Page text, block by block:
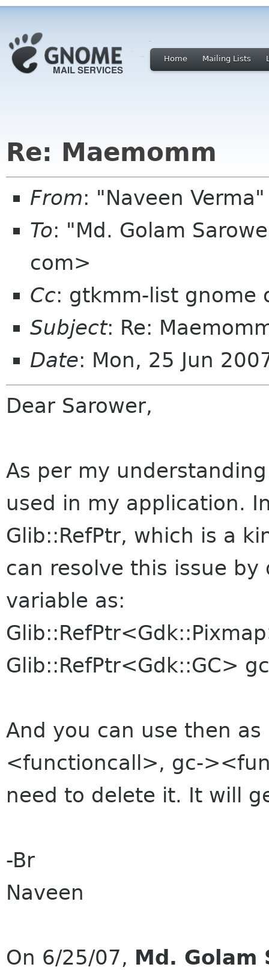
Home Mailing Lists
Re: Maemomm
From: "Naveen
To: "Md. Golam
com>
Cc: gtkmm-list gnome
Subject: Re:
Date: Mon, 25 Jun
Dear Sarower,
As per my
used in my application.
Glib::RefPtr, which is a
can resolve this issue
variable as:
Glib::RefPtr<Gdk::GC>
And you can use then
<functioncall>, gc-
need to delete it. It will
-Br
Naveen
On 6/25/07, Md. Golam